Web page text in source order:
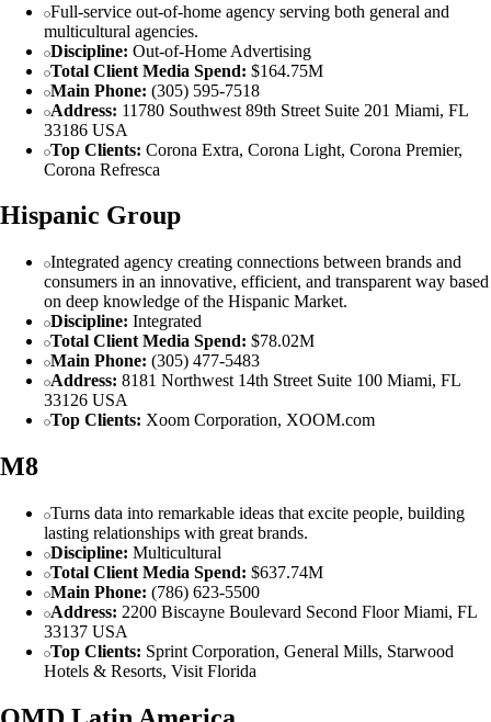
Full-service out-of-home agency serving both general and
multicultural agencies.
Discipline: Out-of-Home Advertising
Total Client Media Spend: $164.75M
Main Phone: (305) 595-7518
Address: 11780 Southwest 89th Street Suite 201 Miami, FL
33186 USA
Top Clients: Corona Extra, Corona Light, Corona Premier,
Corona Refresca
Hispanic Group
Integrated agency creating connections between brands and
consumers in an innovative, efficient, and transparent way based
on deep knowledge of the Hispanic Market.
Discipline: Integrated
Total Client Media Spend: $78.02M
Main Phone: (305) 477-5483
Address: 8181 Northwest 14th Street Suite 100 Miami, FL
33126 USA
Top Clients: Xoom Corporation, XOOM.com
M8
Turns data into remarkable ideas that excite people, building
lasting relationships with great brands.
Discipline: Multicultural
Total Client Media Spend: $637.74M
Main Phone: (786) 623-5500
Address: 2200 Biscayne Boulevard Second Floor Miami, FL
33137 USA
Top Clients: Sprint Corporation, General Mills, Starwood
Hotels & Resorts, Visit Florida